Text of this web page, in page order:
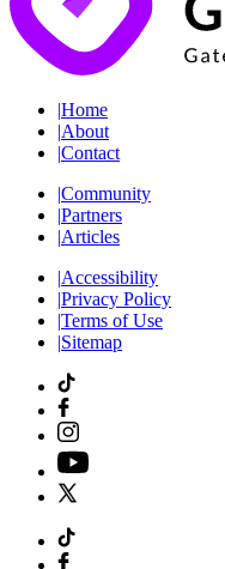
|Home
|About
|Contact
|Community
|Partners
|Articles
|Accessibility
|Privacy Policy
|Terms of Use
|Sitemap